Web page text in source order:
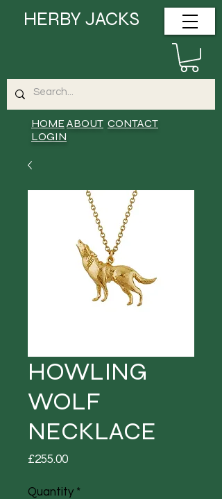
HOMEABOUT CONTACT
LOGIN
HERBY JACKS
HOWLING
WOLF
NECKLACE
£255.00Price
Quantity *